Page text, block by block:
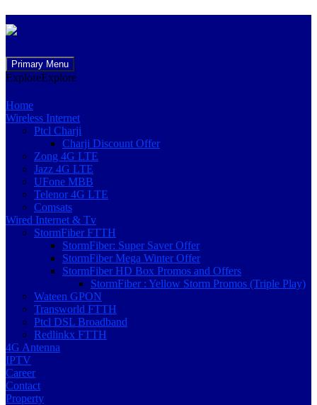
Primary Menu
to
ExploreExplore
Home
Wireless Internet
Ptcl Charji
Charji Discount Offer
Zong 4G LTE
Jazz 4G LTE
UFone MBB
Telenor 4G LTE
Comsats
Wired Internet & Tv
StormFiber FTTH
StormFiber: Super Saver Offer
StormFiber Mega Winter Offer
StormFiber HD Box Promos and Offers
StormFiber : Yellow Storm Promos (Triple Play)
Wateen GPON
Transworld FTTH
Ptcl DSL Broadband
Redlinkx FTTH
4G Antenna
IPTV
Career
Contact
Property